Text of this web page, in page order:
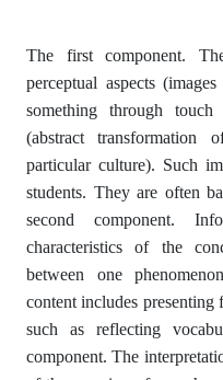
The first component.
perceptual aspects
something through
(abstract
particular culture). Such
students. They are often
second component.
characteristics of the
between one
content includes presenting
such as reflecting
component. The